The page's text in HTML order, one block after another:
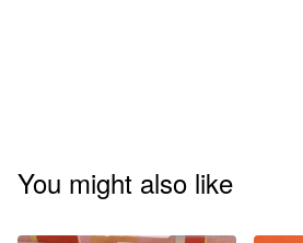
You might also like